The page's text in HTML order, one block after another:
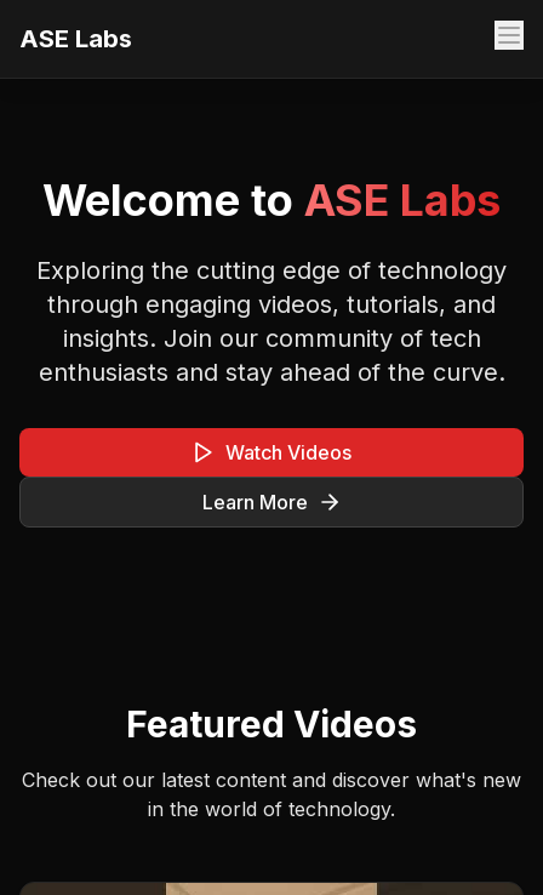
ASE Labs
Welcome to ASE Labs
Exploring the cutting edge of technology
through engaging videos, tutorials, and
insights. Join our community of tech
enthusiasts and stay ahead of the curve.
Watch Videos
Learn More
Featured Videos
Check out our latest content and discover what's new
in the world of technology.